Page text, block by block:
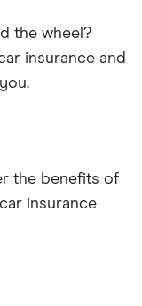
the wheel?
insurance and
the benefits of
insurance